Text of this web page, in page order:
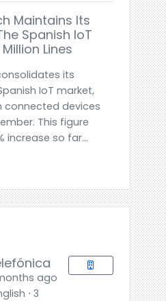
Maintains Its
Spanish IoT
Lines
its
IoT market,
connected devices
This figure
increase so far...
ago
⋅ 3